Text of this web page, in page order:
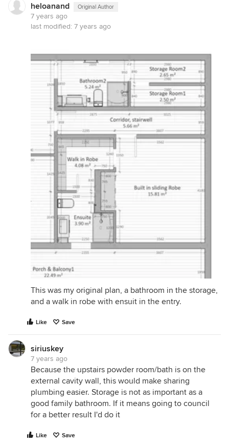
heloanand Original Author
7 years ago
last modified: 7 years ago
This was my original plan, a bathroom in the storage,
and a walk in robe with ensuit in the entry.
Like Save
siriuskey
7 years ago
Because the upstairs powder room/bath is on the
external cavity wall, this would make sharing
plumbing easier. Storage is not as important as a
good family bathroom. If it means going to council
for a better result I'd do it
Like Save